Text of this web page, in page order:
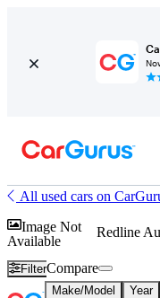
All used cars on
Image Not
Available
Redline
FilterCompare
Make/Model Year